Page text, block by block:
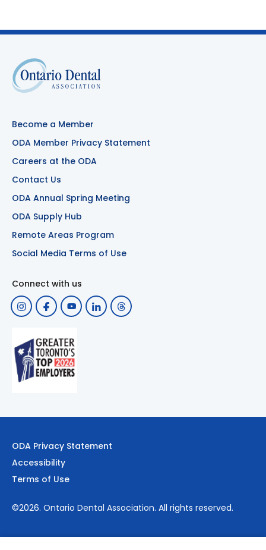
Become a Member
ODA Member Privacy Statement
Careers at the ODA
Contact Us
ODA Annual Spring Meeting
ODA Supply Hub
Remote Areas Program
Social Media Terms of Use
Connect with us
ODA Privacy Statement
Accessibility
Terms of Use
©2026. Ontario Dental Association. All rights reserved.